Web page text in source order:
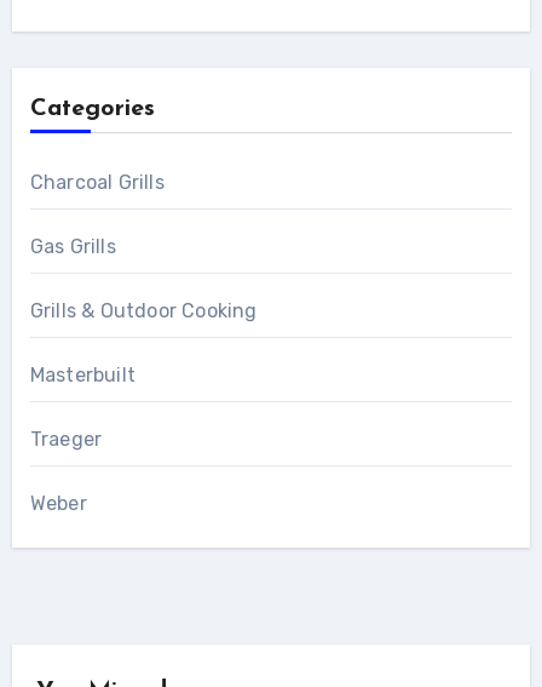
Categories
Charcoal Grills
Gas Grills
Grills & Outdoor Cooking
Masterbuilt
Traeger
Weber